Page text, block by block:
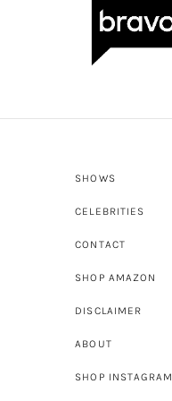
SHOWS
CELEBRITIES
CONTACT
SHOP AMAZON
DISCLAIMER
ABOUT
SHOP INSTAGRAM